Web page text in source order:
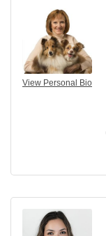
View Personal Bio